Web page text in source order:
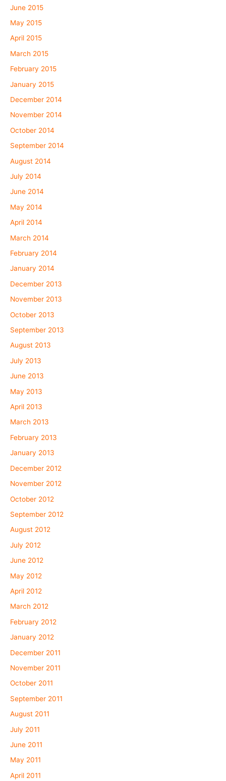
June 2015
May 2015
April 2015
March 2015
February 2015
January 2015
December 2014
November 2014
October 2014
September 2014
August 2014
July 2014
June 2014
May 2014
April 2014
March 2014
February 2014
January 2014
December 2013
November 2013
October 2013
September 2013
August 2013
July 2013
June 2013
May 2013
April 2013
March 2013
February 2013
January 2013
December 2012
November 2012
October 2012
September 2012
August 2012
July 2012
June 2012
May 2012
April 2012
March 2012
February 2012
January 2012
December 2011
November 2011
October 2011
September 2011
August 2011
July 2011
June 2011
May 2011
April 2011